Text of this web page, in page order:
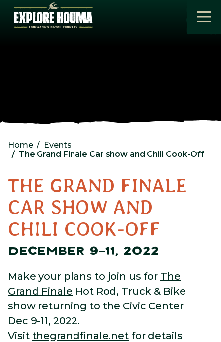
Skip to main content
Home
Events
The Grand Finale Car show and Chili Cook-Off
THE GRAND FINALE
CAR SHOW AND
CHILI COOK-OFF
DECEMBER 9–11, 2022
Make your plans to join us for The
Grand Finale Hot Rod, Truck & Bike
show returning to the Civic Center
Dec 9-11, 2022.
Visit thegrandfinale.net for details